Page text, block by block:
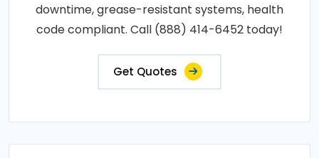
downtime, grease-resistant systems, health
code compliant. Call (888) 414-6452 today!
Get Quotes